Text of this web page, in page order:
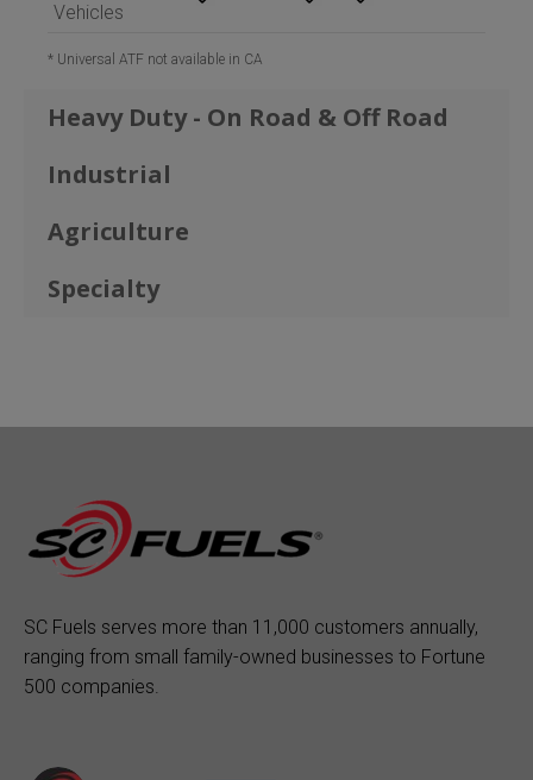
Vehicles
* Universal ATF not available in CA
Heavy Duty - On Road & Off Road
Industrial
Agriculture
Specialty
SC Fuels serves more than 11,000 customers annually,
ranging from small family-owned businesses to Fortune
500 companies.